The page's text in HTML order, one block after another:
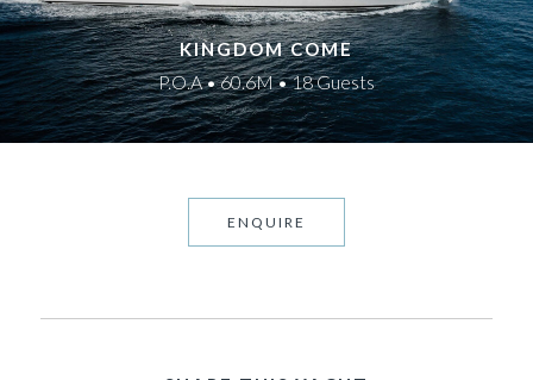
KINGDOM COME
P.O.A • 60.6M • 18 Guests
ENQUIRE